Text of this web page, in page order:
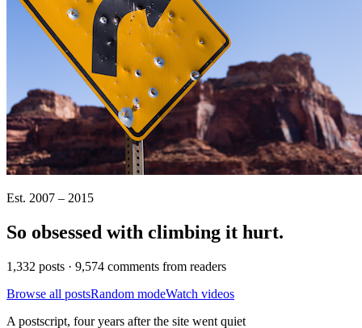
Est. 2007 – 2015
So obsessed with climbing it hurt.
1,332 posts · 9,574 comments from readers
Browse all postsRandom modeWatch videos
A postscript, four years after the site went quiet